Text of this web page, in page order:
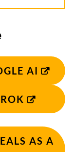
AI
AS A